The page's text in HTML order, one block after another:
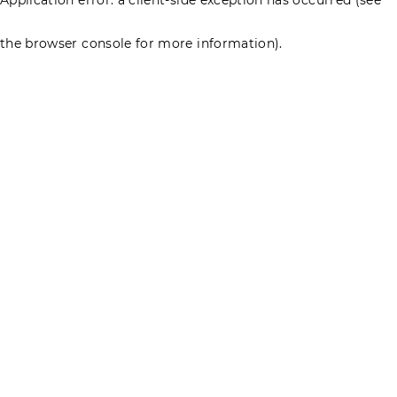
the browser console for more information).